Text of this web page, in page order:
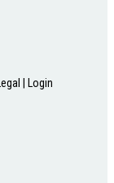
Legal Login